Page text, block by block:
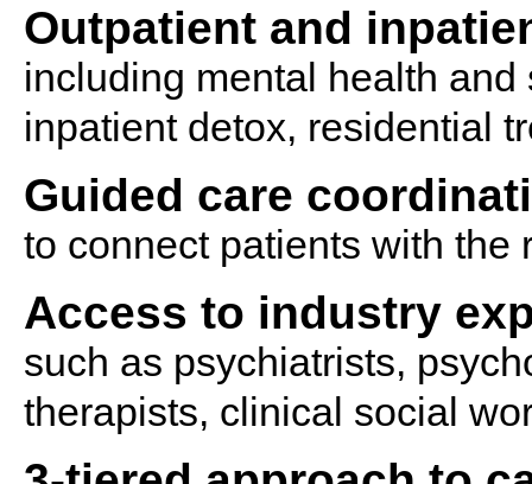
Outpatient and
including mental health
inpatient detox, residential
Guided care
to connect patients with the
Access to industry
such as psychiatrists,
therapists, clinical social